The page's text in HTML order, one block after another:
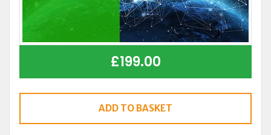
£199.00
ADD TO BASKET